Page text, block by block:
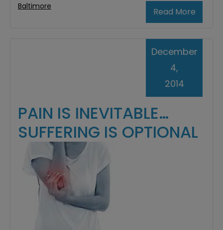
Read More
Baltimore
PAIN IS INEVITABLE…
SUFFERING IS OPTIONAL
December
4,
2014